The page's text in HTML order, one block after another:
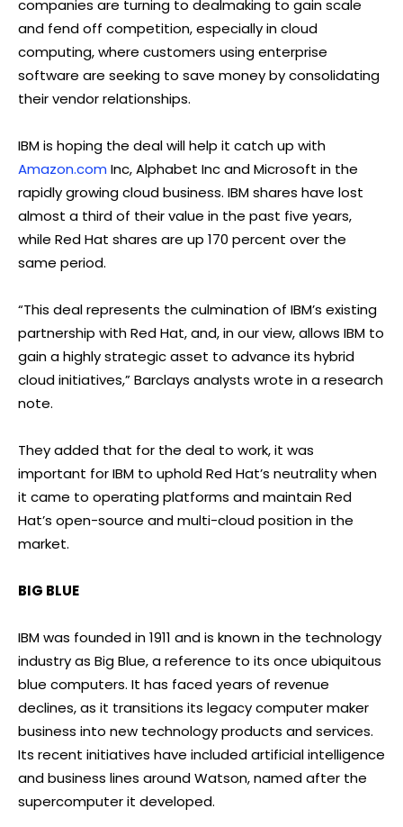
companies are turning to dealmaking to gain scale
and fend off competition, especially in cloud
computing, where customers using enterprise
software are seeking to save money by consolidating
their vendor relationships.
IBM is hoping the deal will help it catch up with
Amazon.com Inc, Alphabet Inc and Microsoft in the
rapidly growing cloud business. IBM shares have lost
almost a third of their value in the past five years,
while Red Hat shares are up 170 percent over the
same period.
“This deal represents the culmination of IBM’s existing
partnership with Red Hat, and, in our view, allows IBM to
gain a highly strategic asset to advance its hybrid
cloud initiatives,” Barclays analysts wrote in a research
note.
They added that for the deal to work, it was
important for IBM to uphold Red Hat’s neutrality when
it came to operating platforms and maintain Red
Hat’s open-source and multi-cloud position in the
market.
BIG BLUE
IBM was founded in 1911 and is known in the technology
industry as Big Blue, a reference to its once ubiquitous
blue computers. It has faced years of revenue
declines, as it transitions its legacy computer maker
business into new technology products and services.
Its recent initiatives have included artificial intelligence
and business lines around Watson, named after the
supercomputer it developed.